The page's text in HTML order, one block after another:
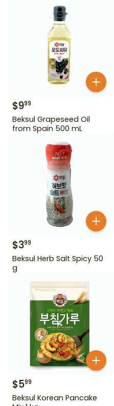
$999
Beksul Grapeseed Oil
from Spain 500 mL
$399
Beksul Herb Salt Spicy 50
g
$599
Beksul Korean Pancake